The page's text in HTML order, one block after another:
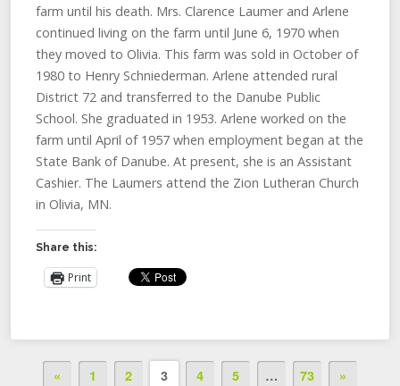
farm until his death. Mrs. Clarence Laumer and Arlene
continued living on the farm until June 6, 1970 when
they moved to Olivia. This farm was sold in October of
1980 to Henry Schniederman. Arlene attended rural
District 72 and transferred to the Danube Public
School. She graduated in 1953. Arlene worked on the
farm until April of 1957 when employment began at the
State Bank of Danube. At present, she is an Assistant
Cashier. The Laumers attend the Zion Lutheran Church
in Olivia, MN.
Share this:
Print
« 1 2 3 4 5 … 73 »